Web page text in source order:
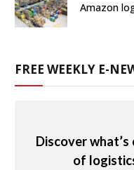
Amazon
FREE WEEKLY E-
Discover
of